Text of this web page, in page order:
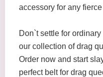
accessory for any
Don`t settle for
our collection of drag
Order now and start
perfect belt for drag